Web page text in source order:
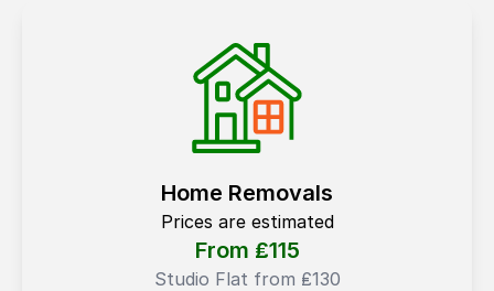
Home Removals
Prices are estimated
From ₤115
Studio Flat from ₤130